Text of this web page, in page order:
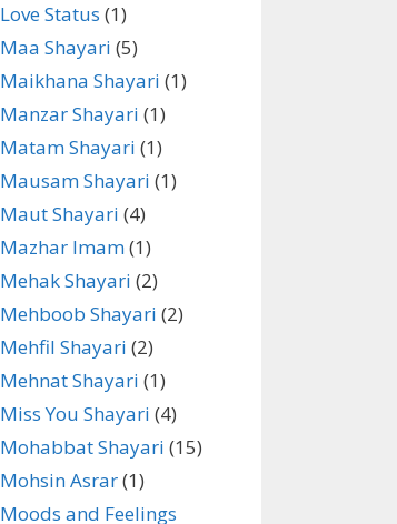
Love Status (1)
Maa Shayari (5)
Maikhana Shayari (1)
Manzar Shayari (1)
Matam Shayari (1)
Mausam Shayari (1)
Maut Shayari (4)
Mazhar Imam(1)
Mehak Shayari (2)
Mehboob Shayari (2)
Mehfil Shayari (2)
Mehnat Shayari (1)
Miss You Shayari (4)
Mohabbat Shayari (15)
Mohsin Asrar(1)
Moods and Feelings